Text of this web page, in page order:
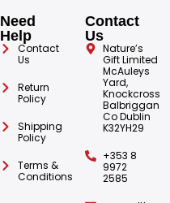
Need
Help
Contact
Us
Return
Policy
Shipping
Policy
Terms &
Conditions
Contact
Us
Nature’s
Gift Limited
McAuleys
Yard,
Knockcross
Balbriggan
Co Dublin
K32YH29
+353 8
9972
2585